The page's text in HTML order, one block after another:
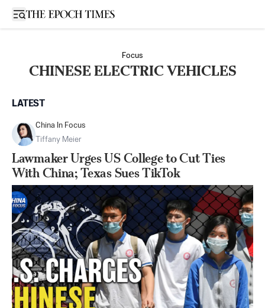
Open sidebar
Focus
CHINESE ELECTRIC VEHICLES
LATEST
China In Focus
Tiffany Meier
Lawmaker Urges US College to Cut Ties
With China; Texas Sues TikTok